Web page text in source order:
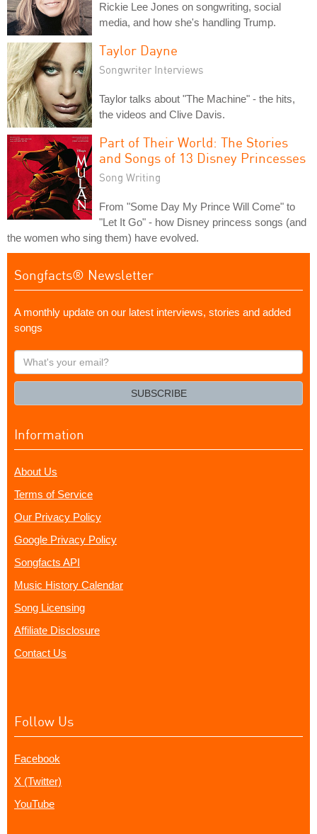
Rickie Lee Jones on songwriting, social
media, and how she's handling Trump.
Taylor Dayne
Songwriter Interviews
Taylor talks about "The Machine" - the hits,
the videos and Clive Davis.
Part of Their World: The Stories
and Songs of 13 Disney Princesses
Song Writing
From "Some Day My Prince Will Come" to
"Let It Go" - how Disney princess songs (and
the women who sing them) have evolved.
Songfacts® Newsletter
A monthly update on our latest interviews, stories and added
songs
What's
your
SUBSCRIBE
Information
About Us
Terms of Service
Our Privacy Policy
Google Privacy Policy
Songfacts API
Music History Calendar
Song Licensing
Affiliate Disclosure
Contact Us
Follow Us
Facebook
X (Twitter)
YouTube